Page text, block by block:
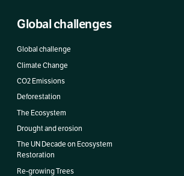
Global challenges
Global challenge
Climate Change
CO2 Emissions
Deforestation
The Ecosystem
Drought and erosion
The UN Decade on Ecosystem
Restoration
Re-growing Trees